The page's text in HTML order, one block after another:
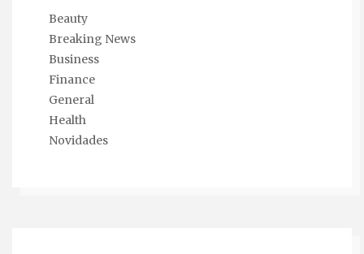
Beauty
Breaking News
Business
Finance
General
Health
Novidades